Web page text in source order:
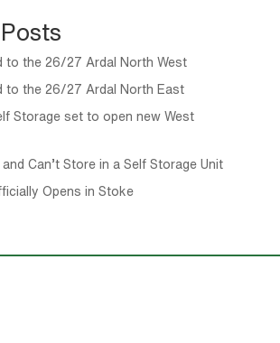
to the 26/27 Ardal North West
to the 26/27 Ardal North East
Storage set to open new West
Can’t Store in a Self Storage Unit
Opens in Stoke